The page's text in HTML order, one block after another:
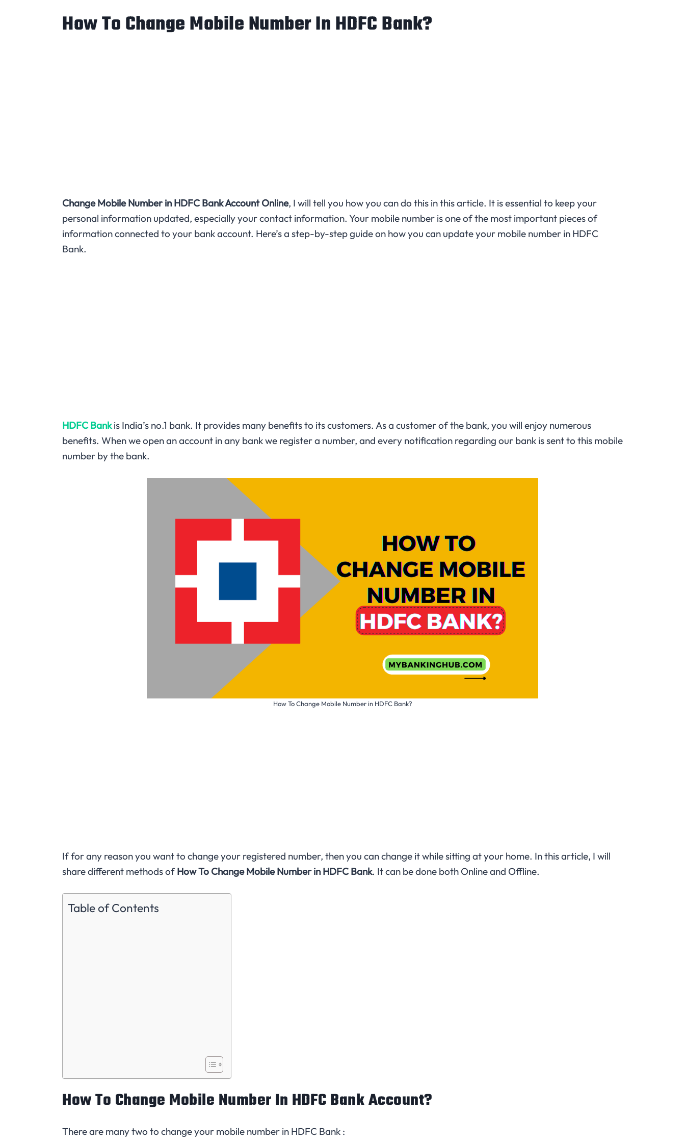
How To Change Mobile Number In HDFC Bank?
Change Mobile Number in HDFC Bank Account Online, I will tell you how you can do this in this article. It is essential to keep your
personal information updated, especially your contact information. Your mobile number is one of the most important pieces of
information connected to your bank account. Here’s a step-by-step guide on how you can update your mobile number in HDFC
Bank.
HDFC Bankis India’s no.1 bank. It provides many benefits to its customers. As a customer of the bank, you will enjoy numerous
benefits. When we open an account in any bank we register a number, and every notification regarding our bank is sent to this mobile
number by the bank.
How To Change Mobile Number in HDFC Bank?
If for any reason you want to change your registered number, then you can change it while sitting at your home. In this article, I will
share different methods ofHow To Change Mobile Number in HDFC Bank. It can be done both Online and Offline.
Table of Contents
How To Change Mobile Number In HDFC Bank Account?
There are many two to change your mobile number in HDFC Bank :